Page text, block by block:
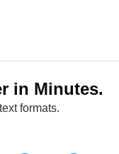
in Minutes.
formats.